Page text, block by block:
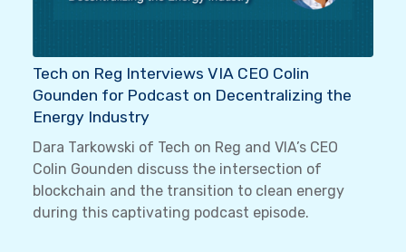
Tech on Reg Interviews VIA CEO Colin
Gounden for Podcast on Decentralizing the
Energy Industry
Dara Tarkowski of Tech on Reg and VIA’s CEO
Colin Gounden discuss the intersection of
blockchain and the transition to clean energy
during this captivating podcast episode.